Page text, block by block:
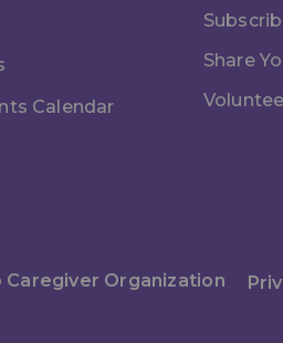
Calendar
Share
Organization